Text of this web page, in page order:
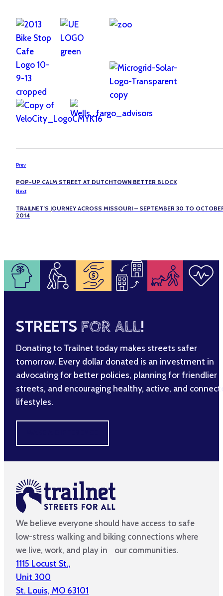
Prev
POP-UP CALM STREET AT DUTCHTOWN BETTER BLOCK
Next
TRAILNET’S JOURNEY ACROSS MISSOURI – SEPTEMBER 30 TO
2014
STREETS FOR ALL!
Donating to Trailnet today makes streets safer
tomorrow. Every dollar donated is an investment in
advocating for better policies, planning for friendlier
streets, and encouraging healthy, active, and
lifestyles.
We believe everyone should have access to safe
low-stress walking and biking connections where
we live, work, and play in our communities.
1115 Locust St.,
Unit 300
St. Louis, MO 63101